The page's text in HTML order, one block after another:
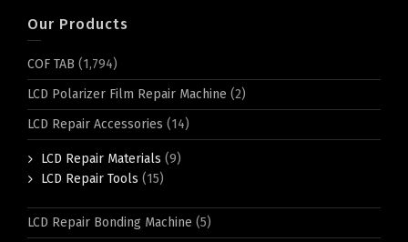
Our Products
COF TAB (1,794)
LCD Polarizer Film Repair Machine (2)
LCD Repair Accessories (14)
LCD Repair Materials (9)
LCD Repair Tools (15)
LCD Repair Bonding Machine (5)